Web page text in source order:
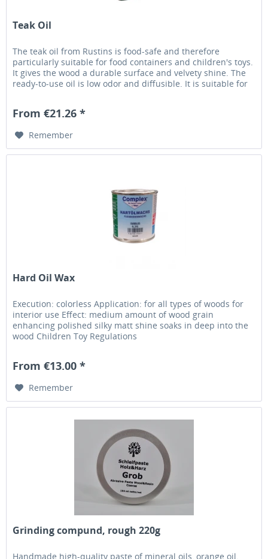
Teak Oil
The teak oil from Rustins is food-safe and therefore
particularly suitable for food containers and children's toys.
It gives the wood a durable surface and velvety shine. The
ready-to-use oil is low odor and diffusible. It is suitable for
From €21.26 *
Remember
Hard Oil Wax
Execution: colorless Application: for all types of woods for
interior use Effect: medium amount of wood grain
enhancing polished silky matt shine soaks in deep into the
wood Children Toy Regulations
From €13.00 *
Remember
Grinding compund, rough 220g
Handmade high-quality paste of mineral oils, orange oil,